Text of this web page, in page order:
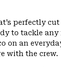
perfectly
to tackle
on an
with the crew.